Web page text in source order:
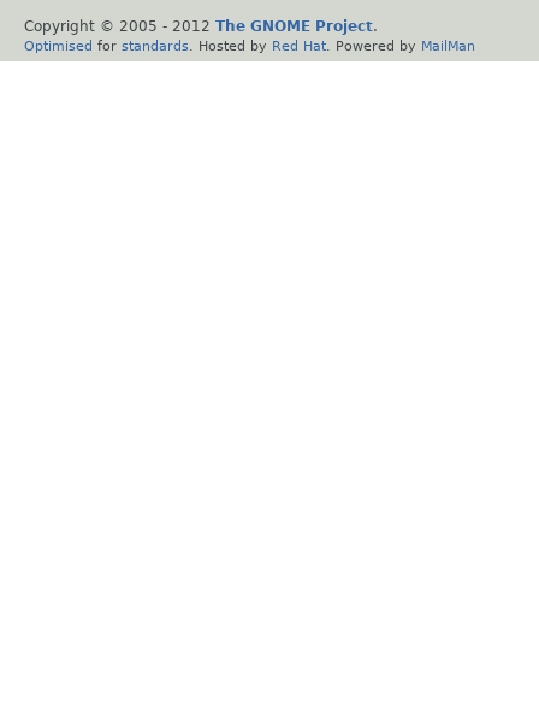
Copyright © 2005 - 2012 The GNOME Project.
Optimised for standards . Hosted by Red Hat . Powered by MailMan